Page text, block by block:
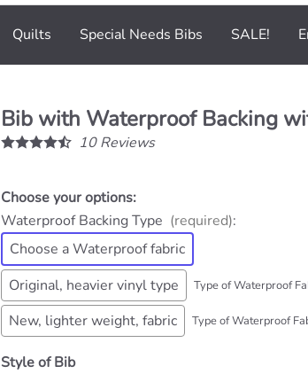
Quilts Special Needs Bibs SALE!
Bib with Waterproof Backing
10Reviews
Choose your options:
Waterproof Backing Type (required):
Choose a Waterproof fabric
Original, heavier vinyl type
Type of Waterproof
New, lighter weight, fabric Type of Waterproof
Style of Bib